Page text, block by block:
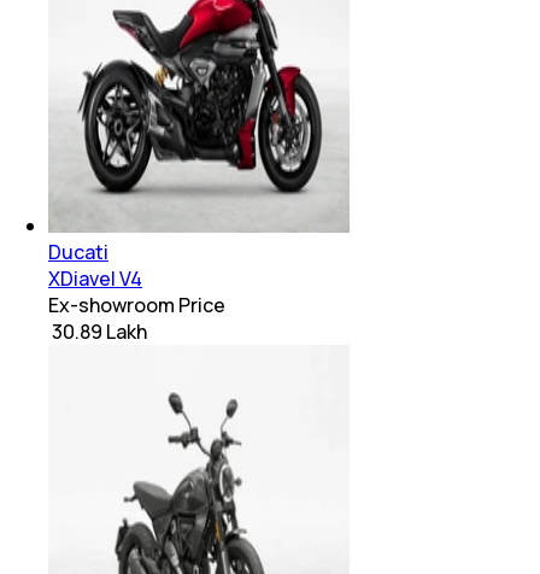
Ducati
XDiavel V4
Ex-showroom Price
₹ 30.89 Lakh